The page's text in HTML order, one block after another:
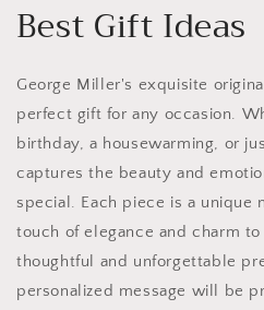
Best Gift Ideas
George Miller's exquisite
perfect gift for any occasion.
birthday, a housewarming, or
captures the beauty and
special. Each piece is a unique
touch of elegance and charm
thoughtful and unforgettable
personalized message will be